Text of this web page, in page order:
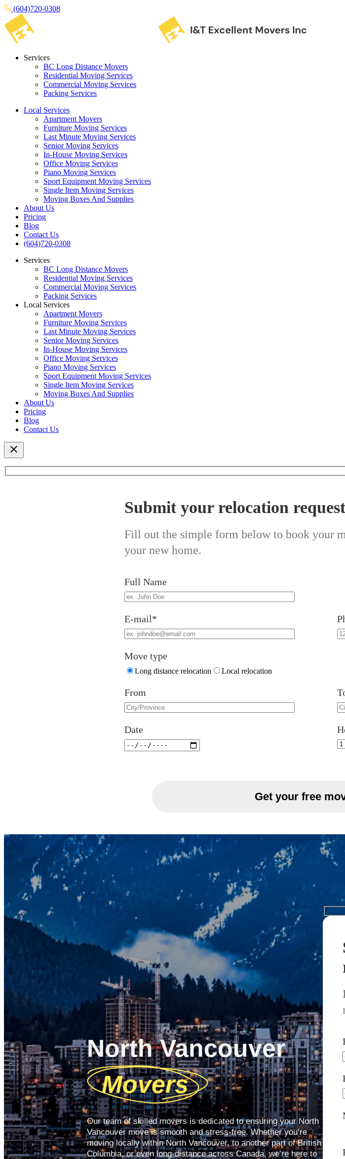
(604)720-0308
Services
BC Long Distance Movers
Residential Moving Services
Commercial Moving Services
Packing Services
Local Services
Apartment Movers
Furniture Moving Services
Last Minute Moving Services
Senior Moving Services
In-House Moving Services
Office Moving Services
Piano Moving Services
Sport Equipment Moving Services
Single Item Moving Services
Moving Boxes And Supplies
About Us
Pricing
Blog
Contact Us
(604)720-0308
Services
BC Long Distance Movers
Residential Moving Services
Commercial Moving Services
Packing Services
Local Services
Apartment Movers
Furniture Moving Services
Last Minute Moving Services
Senior Moving Services
In-House Moving Services
Office Moving Services
Piano Moving Services
Sport Equipment Moving Services
Single Item Moving Services
Moving Boxes And Supplies
About Us
Pricing
Blog
Contact Us
Submit your relocation
Fill out the simple form below to book your
your new home.
Full Name
E-mail*
Move type
Long distance relocation Local relocation
From
Date
Get your free
North Vancouver
Movers
Our team of skilled movers is dedicated to ensuring your North
Vancouver move is smooth and stress-free. Whether you’re
moving locally within North Vancouver, to another part of British
Columbia, or even long-distance across Canada, we’re here to